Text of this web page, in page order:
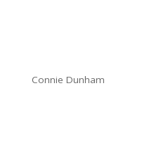
Connie Dunham